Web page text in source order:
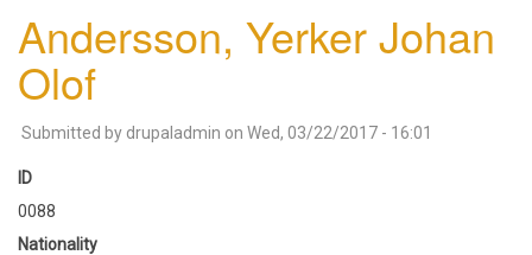
Andersson, Yerker Johan
Olof
Submitted by drupaladmin on Wed, 03/22/2017 - 16:01
ID
0088
Nationality